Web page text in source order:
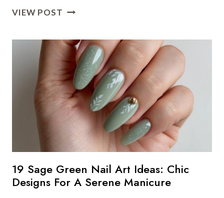
VIEW POST 13
NAIL
ART
IDEAS
THAT’LL
LIVEN
UP
YOUR
MANICURE
19 Sage Green Nail Art Ideas: Chic
Designs For A Serene Manicure